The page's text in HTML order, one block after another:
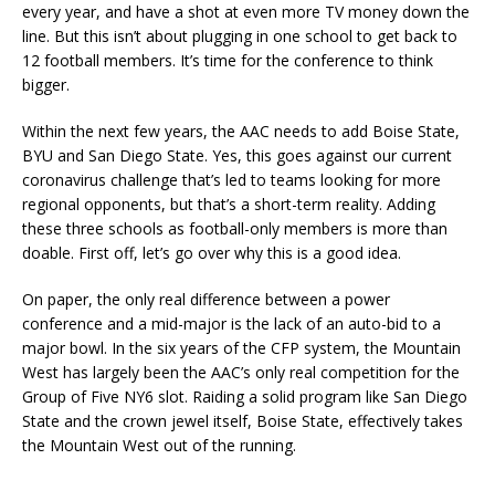
every year, and have a shot at even more TV money down the
line. But this isn’t about plugging in one school to get back to
12 football members. It’s time for the conference to think
bigger.
Within the next few years, the AAC needs to add Boise State,
BYU and San Diego State. Yes, this goes against our current
coronavirus challenge that’s led to teams looking for more
regional opponents, but that’s a short-term reality. Adding
these three schools as football-only members is more than
doable. First off, let’s go over why this is a good idea.
On paper, the only real difference between a power
conference and a mid-major is the lack of an auto-bid to a
major bowl. In the six years of the CFP system, the Mountain
West has largely been the AAC’s only real competition for the
Group of Five NY6 slot. Raiding a solid program like San Diego
State and the crown jewel itself, Boise State, effectively takes
the Mountain West out of the running.